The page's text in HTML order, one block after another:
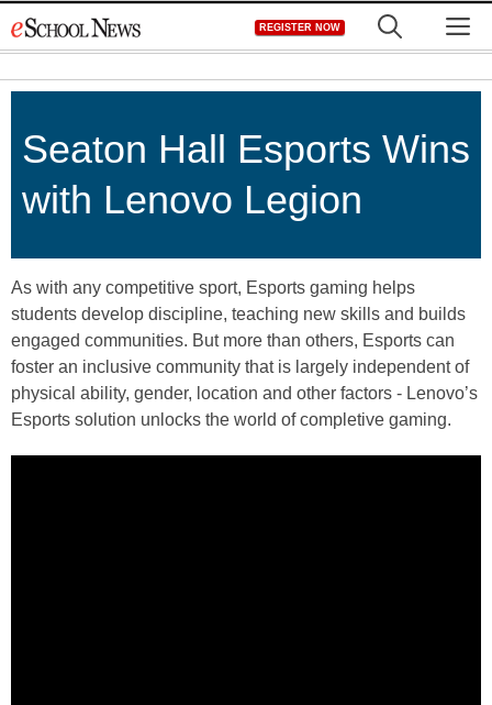
to
REGISTER NOW
Seaton Hall Esports Wins
with Lenovo Legion
As with any competitive sport, Esports gaming helps
students develop discipline, teaching new skills and builds
engaged communities. But more than others, Esports can
foster an inclusive community that is largely independent of
physical ability, gender, location and other factors - Lenovo’s
Esports solution unlocks the world of completive gaming.